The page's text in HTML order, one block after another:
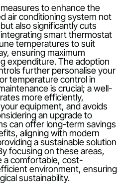
to enhance the
air conditioning system not
also significantly cuts
smart thermostat
temperatures to suit
ensuring maximum
expenditure. The adoption
further personalise your
temperature control in
is crucial; a well-
more efficiently,
equipment, and avoids
an upgrade to
can offer long-term savings
aligning with modern
a sustainable solution
focusing on these areas,
a comfortable, cost-
environment, ensuring
sustainability.